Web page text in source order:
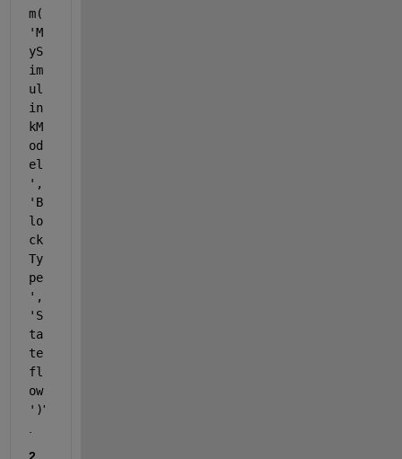
m(
'M
yS
im
ul
in
kM
od
el
',
'B
lo
ck
Ty
pe
',
'S
ta
te
fl
ow
')'